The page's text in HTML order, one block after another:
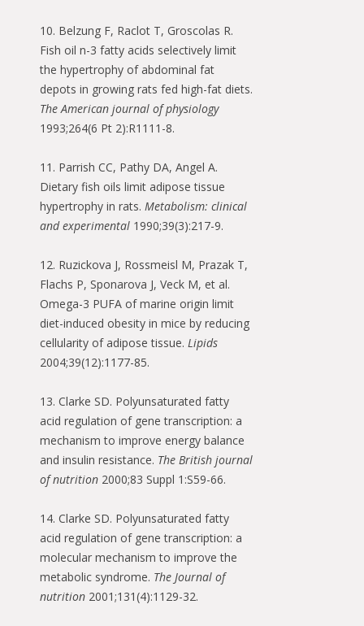
10. Belzung F, Raclot T, Groscolas R.
Fish oil n-3 fatty acids selectively limit
the hypertrophy of abdominal fat
depots in growing rats fed high-fat diets.
The American journal of physiology
1993;264(6 Pt 2):R1111-8.
11. Parrish CC, Pathy DA, Angel A.
Dietary fish oils limit adipose tissue
hypertrophy in rats. Metabolism: clinical
and experimental 1990;39(3):217-9.
12. Ruzickova J, Rossmeisl M, Prazak T,
Flachs P, Sponarova J, Veck M, et al.
Omega-3 PUFA of marine origin limit
diet-induced obesity in mice by reducing
cellularity of adipose tissue. Lipids
2004;39(12):1177-85.
13. Clarke SD. Polyunsaturated fatty
acid regulation of gene transcription: a
mechanism to improve energy balance
and insulin resistance. The British journal
of nutrition 2000;83 Suppl 1:S59-66.
14. Clarke SD. Polyunsaturated fatty
acid regulation of gene transcription: a
molecular mechanism to improve the
metabolic syndrome. The Journal of
nutrition 2001;131(4):1129-32.